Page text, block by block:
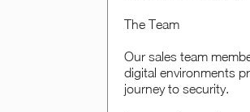
The Team
Our sales team
digital environments
journey to security.